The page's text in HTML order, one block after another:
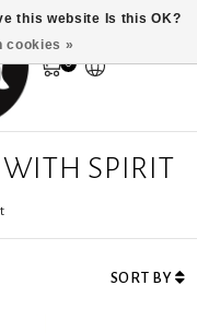
0
WITH SPIRIT
SORT BY
this website Is this OK?
cookies »